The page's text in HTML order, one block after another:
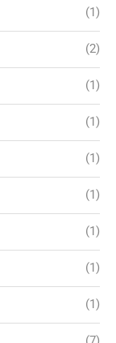
(1)
(2)
(1)
(1)
(1)
(1)
(1)
(1)
(1)